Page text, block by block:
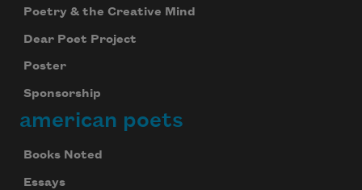
Poetry & the Creative Mind
Dear Poet Project
Poster
Sponsorship
american poets
Books Noted
Essays